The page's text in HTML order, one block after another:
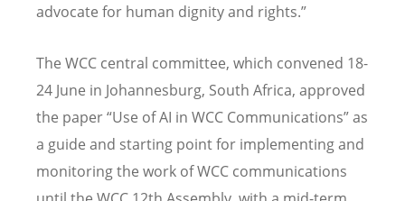
advocate for human dignity and rights.”
The WCC central committee, which convened 18-
24 June in Johannesburg, South Africa, approved
the paper“Use of AI in WCC Communications” as
a guide and starting point for implementing and
monitoring the work of WCC communications